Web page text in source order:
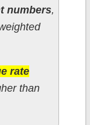
numbers,
rate
than